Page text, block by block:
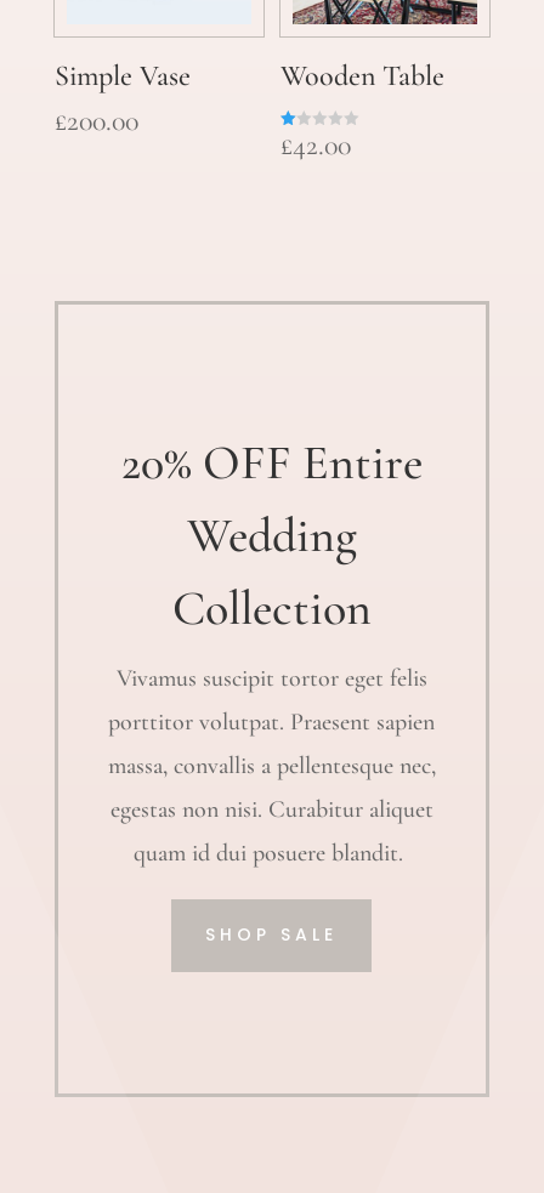
Simple Vase
£200.00
Wooden Table
R
at
£42.00
20% OFF Entire
Wedding
Collection
Vivamus suscipit tortor eget felis
porttitor volutpat. Praesent sapien
massa, convallis a pellentesque nec,
egestas non nisi. Curabitur aliquet
quam id dui posuere blandit.
SHOP SALE